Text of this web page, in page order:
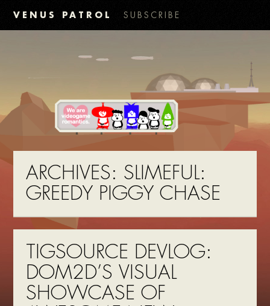
VENUS PATROL SUBSCRIBE
ARCHIVES: SLIMEFUL:
GREEDY PIGGY CHASE
TIGSOURCE DEVLOG:
DOM2D’S VISUAL
SHOWCASE OF